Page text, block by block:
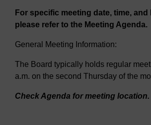
For specific meeting date, time, and
please refer to the Meeting Agenda.
General Meeting Information:
The Board typically holds regular
a.m. on the second Thursday of the
Check Agenda for meeting location.